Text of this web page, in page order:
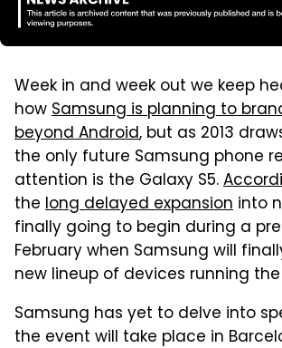
Week in and week out we keep
howSamsung is planning to
beyond Android, but as 2013
the only future Samsung phone
attention is the Galaxy S5.
the long delayed expansion into
finally going to begin during a
February when Samsung will
new lineup of devices running the
Samsung has yet to delve into
the event will take place in